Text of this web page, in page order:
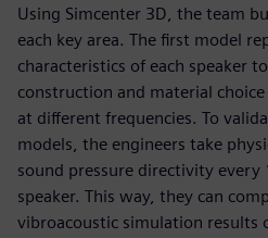
Using Simcenter 3D, the team
each key area. The first model
characteristics of each speaker
construction and material
at different frequencies. To
models, the engineers take
sound pressure directivity
speaker. This way, they can
vibroacoustic simulation results